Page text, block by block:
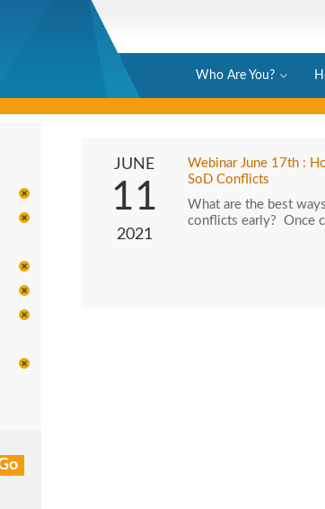
Who Are You?
JUNE
11
2021
Webinar June 17th :
SoD Conflicts
What are the best
conflicts early? Once